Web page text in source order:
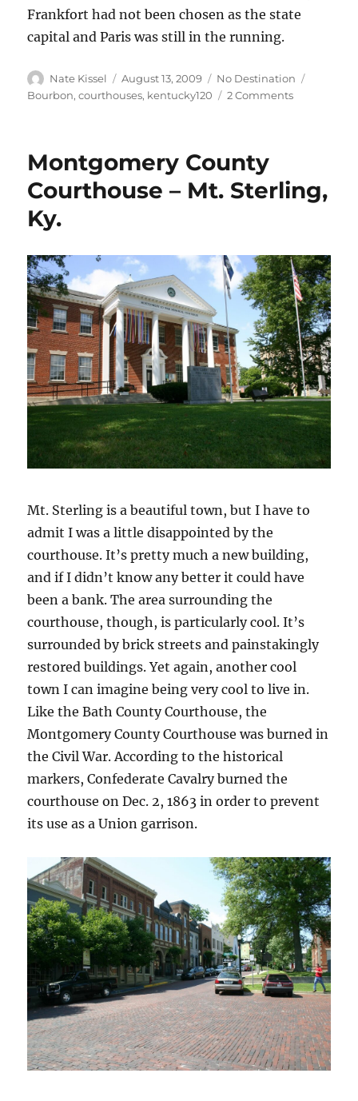
Frankfort had not been chosen as the state
capital and Paris was still in the running.
Author
Nate Kissel
Posted
on
August 13, 2009 Categories
No Destination
Bourbon,courthouses, kentucky120 2 Commentson
Ky.
Montgomery County
Courthouse – Mt. Sterling,
Ky.
Mt. Sterling is a beautiful town, but I have to
admit I was a little disappointed by the
courthouse. It’s pretty much a new building,
and if I didn’t know any better it could have
been a bank. The area surrounding the
courthouse, though, is particularly cool. It’s
surrounded by brick streets and painstakingly
restored buildings. Yet again, another cool
town I can imagine being very cool to live in.
Like the Bath County Courthouse, the
Montgomery County Courthouse was burned in
the Civil War. According to the historical
markers, Confederate Cavalry burned the
courthouse on Dec. 2, 1863 in order to prevent
its use as a Union garrison.